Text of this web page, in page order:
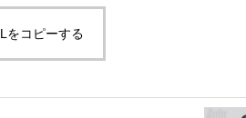
をコピーする